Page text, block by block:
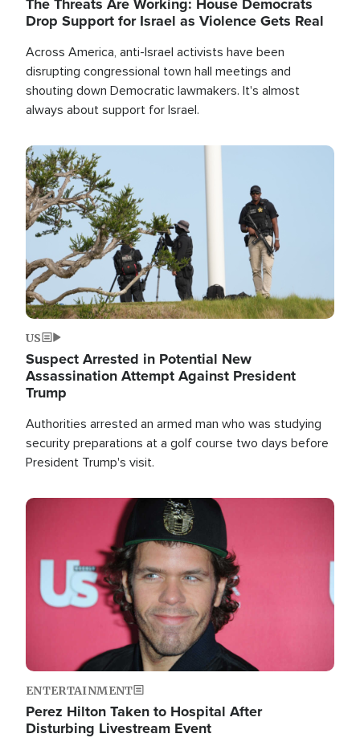
Drop Support for Israel as Violence Gets Real
Across America, anti-Israel activists have been
disrupting congressional town hall meetings and
shouting down Democratic lawmakers. It's almost
always about support for Israel.
Image
US
Suspect Arrested in Potential New
Assassination Attempt Against President
Trump
Authorities arrested an armed man who was studying
security preparations at a golf course two days before
President Trump's visit.
Image
ENTERTAINMENT
Perez Hilton Taken to Hospital After
Disturbing Livestream Event